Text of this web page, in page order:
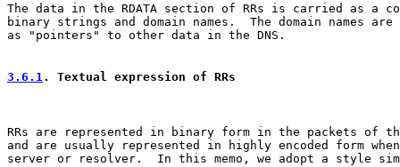
The data in the RDATA section of RRs is carried as a
binary strings and domain names.  The domain names
as "pointers" to other data in the DNS.
3.6.1. Textual expression of RRs
RRs are represented in binary form in the packets of
and are usually represented in highly encoded form
server or resolver.  In this memo, we adopt a style